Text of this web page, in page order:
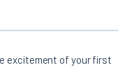
excitement of your first